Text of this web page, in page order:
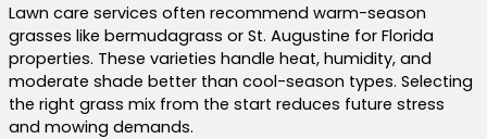
Lawn care services often recommend warm-season
grasses like bermudagrass or St. Augustine for Florida
properties. These varieties handle heat, humidity, and
moderate shade better than cool-season types. Selecting
the right grass mix from the start reduces future stress
and mowing demands.